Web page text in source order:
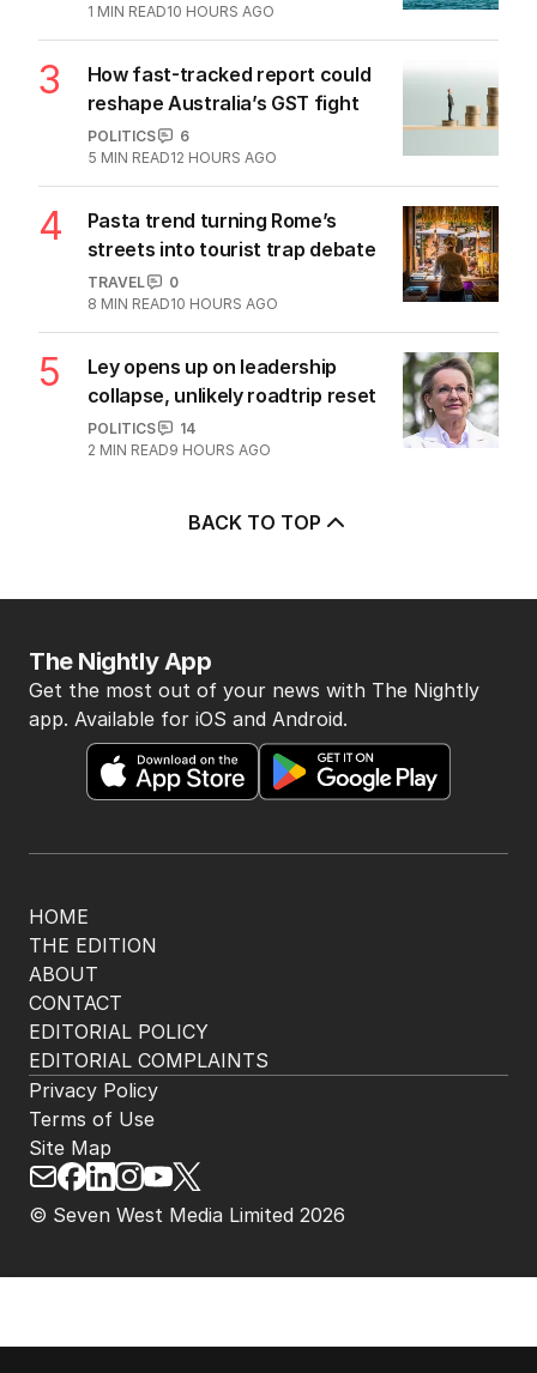
1 MIN READ10 HOURS AGO
3
How fast-tracked report could
reshape Australia’s GST fight
POLITICS
6
5 MIN READ12 HOURS AGO
4
Pasta trend turning Rome’s
streets into tourist trap debate
TRAVEL
0
8 MIN READ10 HOURS AGO
5
Ley opens up on leadership
collapse, unlikely roadtrip reset
POLITICS
14
2 MIN READ9 HOURS AGO
BACK TO TOP
HOME
THE EDITION
ABOUT
CONTACT
EDITORIAL POLICY
EDITORIAL COMPLAINTS
The Nightly App
Get the most out of your news with The Nightly
app. Available for iOS and Android.
© Seven West Media Limited 2026
Privacy Policy
Terms of Use
Site Map